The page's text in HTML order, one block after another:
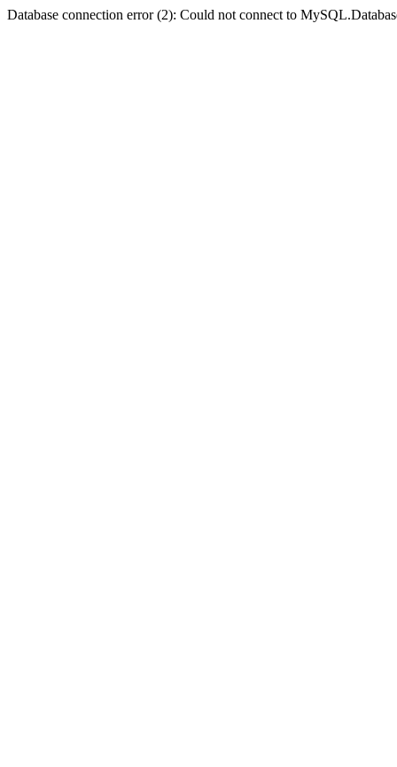
Database connection error (2): Could not connect to